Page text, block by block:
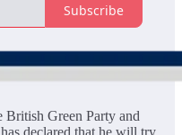
Subscribe
British Green Party and
declared that he will try